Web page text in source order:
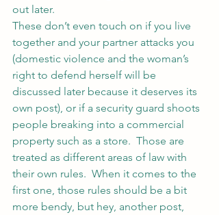
out later.
These don’t even touch on if you live
together and your partner attacks you
(domestic violence and the woman’s
right to defend herself will be
discussed later because it deserves its
own post), or if a security guard shoots
people breaking into a commercial
property such as a store.  Those are
treated as different areas of law with
their own rules.  When it comes to the
first one, those rules should be a bit
more bendy, but hey, another post,